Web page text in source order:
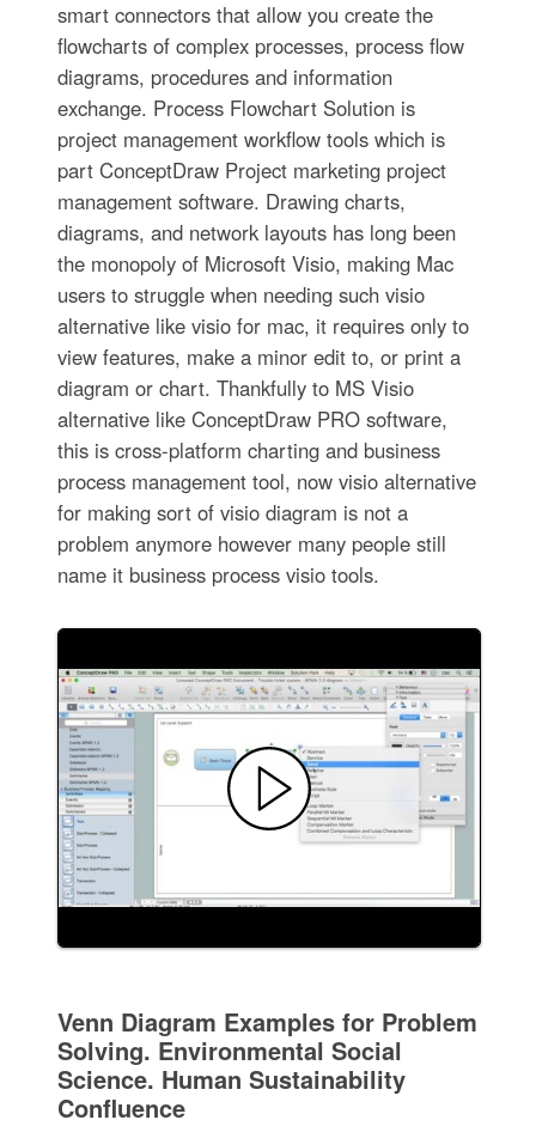
smart connectors that allow you create the
flowcharts of complex processes, process flow
diagrams, procedures and information
exchange. Process Flowchart Solution is
project management workflow tools which is
part ConceptDraw Project marketing project
management software. Drawing charts,
diagrams, and network layouts has long been
the monopoly of Microsoft Visio, making Mac
users to struggle when needing such visio
alternative like visio for mac, it requires only to
view features, make a minor edit to, or print a
diagram or chart. Thankfully to MS Visio
alternative like ConceptDraw PRO software,
this is cross-platform charting and business
process management tool, now visio alternative
for making sort of visio diagram is not a
problem anymore however many people still
name it business process visio tools.
Venn Diagram Examples for Problem
Solving. Environmental Social
Science. Human Sustainability
Confluence